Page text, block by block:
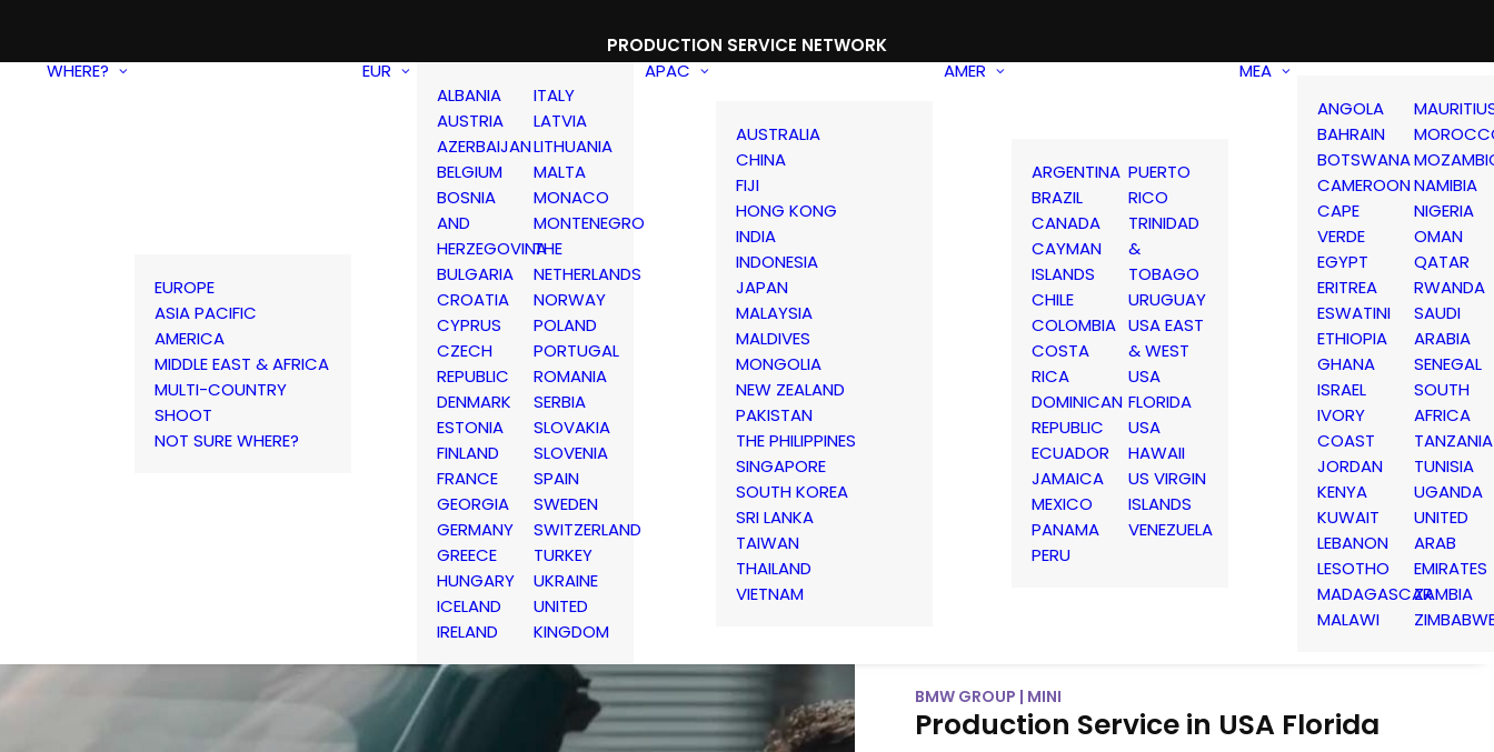
PRODUCTION SERVICE NETWORK
WHERE?
EUROPE
ASIA PACIFIC
AMERICA
MIDDLE EAST & AFRICA
MULTI-COUNTRY
SHOOT
NOT SURE WHERE?
EUR
ALBANIA
AUSTRIA
AZERBAIJAN
BELGIUM
BOSNIA
AND
HERZEGOVINA
BULGARIA
CROATIA
CYPRUS
CZECH
REPUBLIC
DENMARK
ESTONIA
FINLAND
FRANCE
GEORGIA
GERMANY
GREECE
HUNGARY
ICELAND
IRELAND
ITALY
LATVIA
LITHUANIA
MALTA
MONACO
MONTENEGRO
THE
NETHERLANDS
NORWAY
POLAND
PORTUGAL
ROMANIA
SERBIA
SLOVAKIA
SLOVENIA
SPAIN
SWEDEN
SWITZERLAND
TURKEY
UKRAINE
UNITED
KINGDOM
APAC
AUSTRALIA
CHINA
FIJI
HONG KONG
INDIA
INDONESIA
JAPAN
MALAYSIA
MALDIVES
MONGOLIA
NEW ZEALAND
PAKISTAN
THE PHILIPPINES
SINGAPORE
SOUTH KOREA
SRI LANKA
TAIWAN
THAILAND
VIETNAM
AMER
ARGENTINA
BRAZIL
CANADA
CAYMAN
ISLANDS
CHILE
COLOMBIA
COSTA
RICA
DOMINICAN
REPUBLIC
ECUADOR
JAMAICA
MEXICO
PANAMA
PERU
PUERTO
RICO
TRINIDAD
&
TOBAGO
URUGUAY
USA EAST
& WEST
USA
FLORIDA
USA
HAWAII
US VIRGIN
ISLANDS
VENEZUELA
MEA
ANGOLA
BAHRAIN
BOTSWANA
CAMEROON
CAPE
VERDE
EGYPT
ERITREA
ESWATINI
ETHIOPIA
GHANA
ISRAEL
IVORY
COAST
JORDAN
KENYA
KUWAIT
LEBANON
LESOTHO
MADAGASCAR
MALAWI
NAMIBIA
NIGERIA
OMAN
QATAR
RWANDA
SAUDI
ARABIA
SENEGAL
SOUTH
AFRICA
TANZANIA
TUNISIA
UGANDA
UNITED
ARAB
EMIRATES
ZAMBIA
BMW GROUP | MINI
Production Service in USA Florida